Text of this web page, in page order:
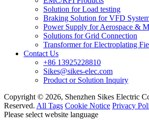
Solution for Load testing
Braking Solution for VFD
Power Supply for Aerospace &
Solutions for Grid Connection
Transformer for Electroplating
Contact Us
+86 13925228810
Sikes@sikes-elec.com
Product or Solution Inquiry
Copyright © 2026, Shenzhen Sikes Electric
Reserved. All Tags Cookie Notice Privacy
Please select website language